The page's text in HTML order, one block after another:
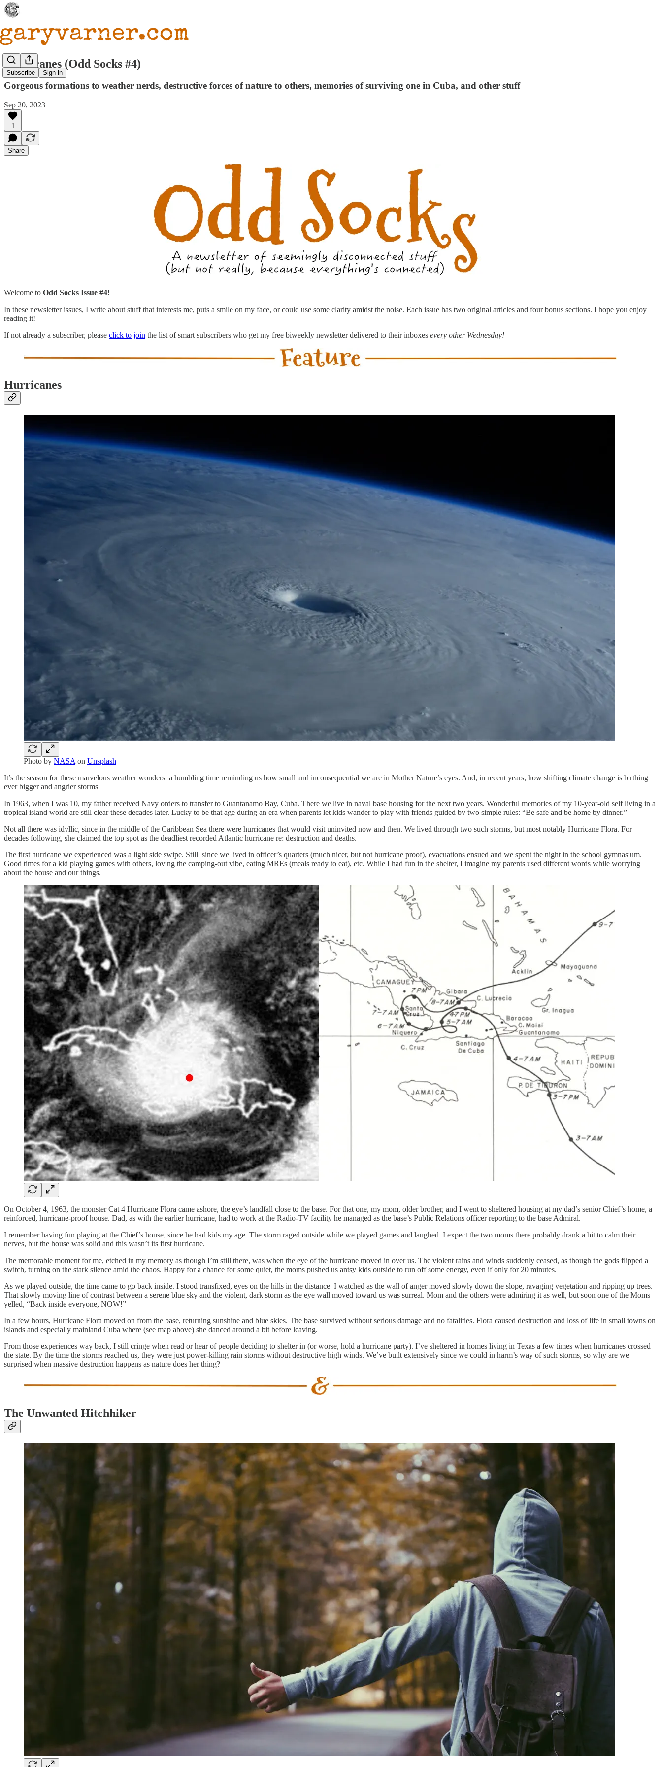
Subscribe Sign in
Hurricanes (Odd Socks #4)
Gorgeous formations to weather nerds, destructive forces of nature to others, memories of surviving one in Cuba, and other stuff
Sep 20, 2023
1
Share
Welcome to Odd Socks Issue #4!
In these newsletter issues, I write about stuff that interests me, puts a smile on my face, or could use some clarity amidst the noise. Each issue has two original articles and four bonus sections. I hope you enjoy
reading it!
If not already a subscriber, please click to join the list of smart subscribers who get my free biweekly newsletter delivered to their inboxes every other Wednesday!
Hurricanes
Photo by NASA on Unsplash
It’s the season for these marvelous weather wonders, a humbling time reminding us how small and inconsequential we are in Mother Nature’s eyes. And, in recent years, how shifting climate change is birthing
ever bigger and angrier storms.
In 1963, when I was 10, my father received Navy orders to transfer to Guantanamo Bay, Cuba. There we live in naval base housing for the next two years. Wonderful memories of my 10-year-old self living in a
tropical island world are still clear these decades later. Lucky to be that age during an era when parents let kids wander to play with friends guided by two simple rules: “Be safe and be home by dinner.”
Not all there was idyllic, since in the middle of the Caribbean Sea there were hurricanes that would visit uninvited now and then. We lived through two such storms, but most notably Hurricane Flora. For
decades following, she claimed the top spot as the deadliest recorded Atlantic hurricane re: destruction and deaths.
The first hurricane we experienced was a light side swipe. Still, since we lived in officer’s quarters (much nicer, but not hurricane proof), evacuations ensued and we spent the night in the school gymnasium.
Good times for a kid playing games with others, loving the camping-out vibe, eating MREs (meals ready to eat), etc. While I had fun in the shelter, I imagine my parents used different words while worrying
about the house and our things.
On October 4, 1963, the monster Cat 4 Hurricane Flora came ashore, the eye’s landfall close to the base. For that one, my mom, older brother, and I went to sheltered housing at my dad’s senior Chief’s home, a
reinforced, hurricane-proof house. Dad, as with the earlier hurricane, had to work at the Radio-TV facility he managed as the base’s Public Relations officer reporting to the base Admiral.
I remember having fun playing at the Chief’s house, since he had kids my age. The storm raged outside while we played games and laughed. I expect the two moms there probably drank a bit to calm their
nerves, but the house was solid and this wasn’t its first hurricane.
The memorable moment for me, etched in my memory as though I’m still there, was when the eye of the hurricane moved in over us. The violent rains and winds suddenly ceased, as though the gods flipped a
switch, turning on the stark silence amid the chaos. Happy for a chance for some quiet, the moms pushed us antsy kids outside to run off some energy, even if only for 20 minutes.
As we played outside, the time came to go back inside. I stood transfixed, eyes on the hills in the distance. I watched as the wall of anger moved slowly down the slope, ravaging vegetation and ripping up trees.
That slowly moving line of contrast between a serene blue sky and the violent, dark storm as the eye wall moved toward us was surreal. Mom and the others were admiring it as well, but soon one of the Moms
yelled, “Back inside everyone, NOW!”
In a few hours, Hurricane Flora moved on from the base, returning sunshine and blue skies. The base survived without serious damage and no fatalities. Flora caused destruction and loss of life in small towns on
islands and especially mainland Cuba where (see map above) she danced around a bit before leaving.
From those experiences way back, I still cringe when read or hear of people deciding to shelter in (or worse, hold a hurricane party). I’ve sheltered in homes living in Texas a few times when hurricanes crossed
the state. By the time the storms reached us, they were just power-killing rain storms without destructive high winds. We’ve built extensively since we could in harm’s way of such storms, so why are we
surprised when massive destruction happens as nature does her thing?
The Unwanted Hitchhiker